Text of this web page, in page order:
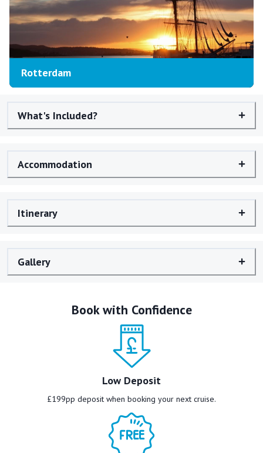
Rotterdam
What's Included?
Accommodation
Itinerary
Gallery
Book with Confidence
Low Deposit
£199pp deposit when booking your next cruise.